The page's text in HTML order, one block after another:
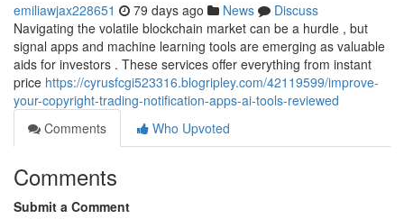
emiliawjax228651 79 days ago News
Discuss
Navigating the volatile blockchain market can be a hurdle , but
signal apps and machine learning tools are emerging as valuable
aids for investors . These services offer everything from instant
price https://cyrusfcgi523316.blogripley.com/42119599/improve-
your-copyright-trading-notification-apps-ai-tools-reviewed
Comments
Who Upvoted
Comments
Submit a Comment